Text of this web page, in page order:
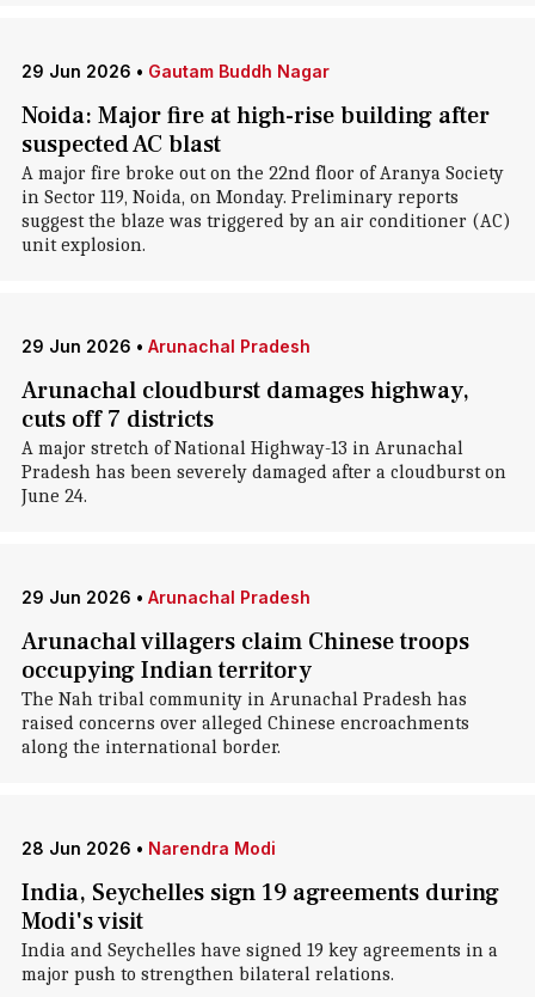
29 Jun 2026 • Gautam Buddh Nagar
Noida: Major fire at high-rise building after
suspected AC blast
A major fire broke out on the 22nd floor of Aranya Society
in Sector 119, Noida, on Monday. Preliminary reports
suggest the blaze was triggered by an air conditioner (AC)
unit explosion.
29 Jun 2026 • Arunachal Pradesh
Arunachal cloudburst damages highway,
cuts off 7 districts
A major stretch of National Highway-13 in Arunachal
Pradesh has been severely damaged after a cloudburst on
June 24.
29 Jun 2026 • Arunachal Pradesh
Arunachal villagers claim Chinese troops
occupying Indian territory
The Nah tribal community in Arunachal Pradesh has
raised concerns over alleged Chinese encroachments
along the international border.
28 Jun 2026 • Narendra Modi
India, Seychelles sign 19 agreements during
Modi's visit
India and Seychelles have signed 19 key agreements in a
major push to strengthen bilateral relations.